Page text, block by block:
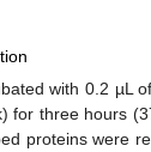
with 0.2 µL
for three hours
proteins were